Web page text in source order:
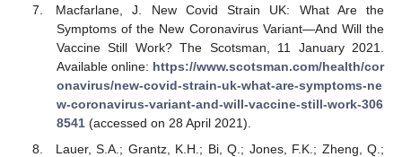
Macfarlane, J. New Covid Strain UK: What Are the
Symptoms of the New Coronavirus Variant—And Will the
Vaccine Still Work? The Scotsman, 11 January 2021.
Available online: https://www.scotsman.com/health/cor
onavirus/new-covid-strain-uk-what-are-symptoms-ne
w-coronavirus-variant-and-will-vaccine-still-work-306
8541(accessed on 28 April 2021).
Lauer, S.A.; Grantz, K.H.; Bi, Q.; Jones, F.K.; Zheng, Q.;